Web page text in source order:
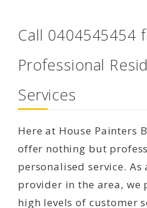
Call 0404545454
Professional
Services
Here at House Painters
offer nothing but
personalised service. As
provider in the area, we
high levels of customer